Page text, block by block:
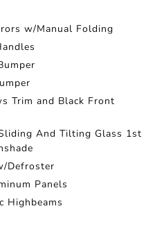
w/Manual Folding
Trim and Black Front
And Tilting Glass 1st
Defroster
Panels
Highbeams